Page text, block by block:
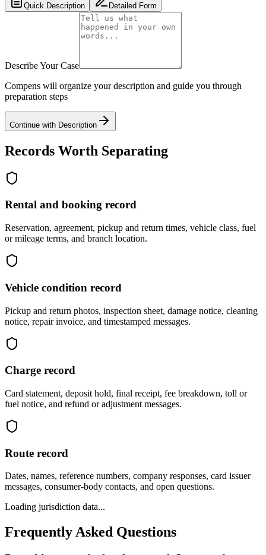
Quick Description Detailed Form
Describe Your Case
Compens will organize your description and guide you through
preparation steps
Continue with Description
Records Worth Separating
Rental and booking record
Reservation, agreement, pickup and return times, vehicle class, fuel
or mileage terms, and branch location.
Vehicle condition record
Pickup and return photos, inspection sheet, damage notice, cleaning
notice, repair invoice, and timestamped messages.
Charge record
Card statement, deposit hold, final receipt, fee breakdown, toll or
fuel notice, and refund or adjustment messages.
Route record
Dates, names, reference numbers, company responses, card issuer
messages, consumer-body contacts, and open questions.
Loading jurisdiction data...
Frequently Asked Questions